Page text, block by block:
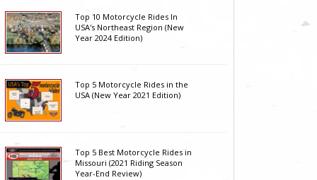
Top 10 Motorcycle Rides In
USA's Northeast Region (New
Year 2024 Edition)
Top 5 Motorcycle Rides in the
USA (New Year 2021 Edition)
Top 5 Best Motorcycle Rides in
Missouri (2021 Riding Season
Year-End Review)